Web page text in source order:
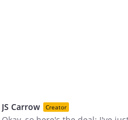
JS Carrow Creator